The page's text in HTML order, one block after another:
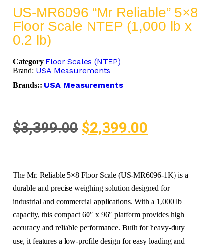
US-MR6096 “Mr Reliable” 5×8
Floor Scale NTEP (1,000 lb x
0.2 lb)
Category Floor Scales (NTEP)
Brand: USA Measurements
Brands:: USA Measurements
$3,399.00 $2,399.00
The Mr. Reliable 5×8 Floor Scale (US-MR6096-1K) is a
durable and precise weighing solution designed for
industrial and commercial applications. With a 1,000 lb
capacity, this compact 60″ x 96″ platform provides high
accuracy and reliable performance. Built for heavy-duty
use, it features a low-profile design for easy loading and